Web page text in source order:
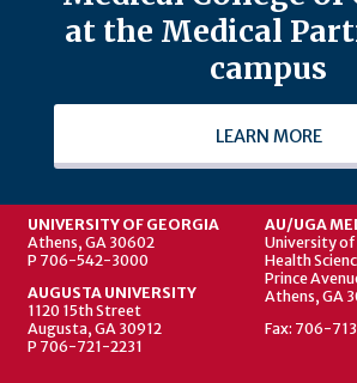
at the Medical
campus
LEARN MORE
UNIVERSITY OF GEORGIA
Athens, GA 30602
P 706-542-3000
AUGUSTA UNIVERSITY
1120 15th Street
Augusta, GA 30912
P 706-721-2231
AU/UGA
University of
Health
Prince
Athens, GA
Fax: 706-